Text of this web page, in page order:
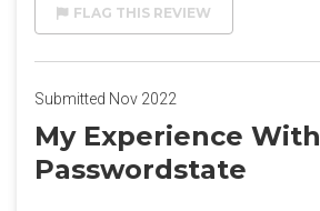
FLAG THIS REVIEW
Submitted Nov 2022
My Experience With
Passwordstate